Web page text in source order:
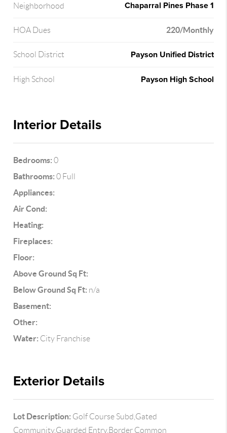
Neighborhood Chaparral Pines Phase 1
HOA Dues 220/Monthly
School District Payson Unified District
High School Payson High School
Interior Details
Bedrooms: 0
Bathrooms: 0 Full
Appliances:
Air Cond:
Heating:
Fireplaces:
Floor:
Above Ground Sq Ft:
Below Ground Sq Ft: n/a
Basement:
Other:
Water: City Franchise
Exterior Details
Lot Description: Golf Course Subd,Gated
Community,Guarded Entry,Border Common